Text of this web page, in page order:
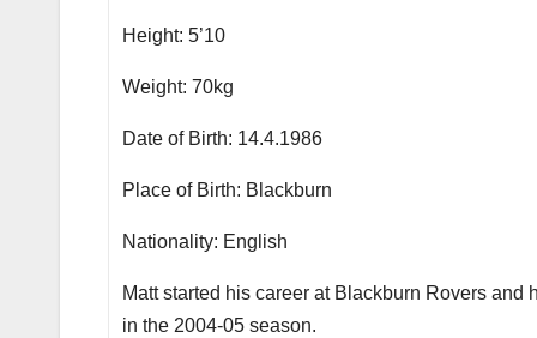
Height: 5’10
Weight: 70kg
Date of Birth: 14.4.1986
Place of Birth: Blackburn
Nationality: English
Matt started his career at Blackburn Rovers
in the 2004-05 season.